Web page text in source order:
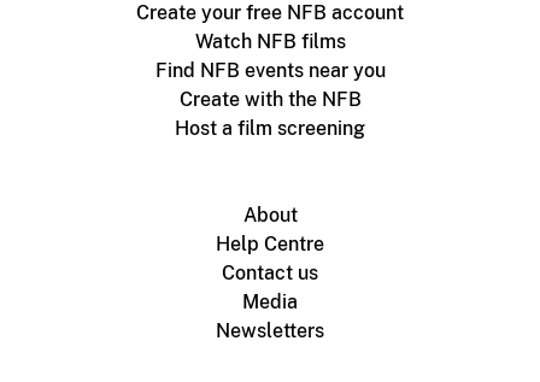
Create your free NFB account
Watch NFB films
Find NFB events near you
Create with the NFB
Host a film screening
About
Help Centre
Contact us
Media
Newsletters